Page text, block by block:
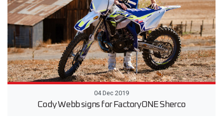
04 Dec 2019
Cody Webb signs for FactoryONE Sherco